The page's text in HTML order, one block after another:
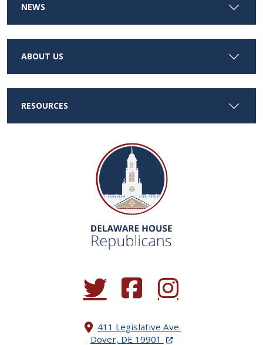
NEWS
ABOUT US
RESOURCES
(Opens in a new window.)
(Opens in a new window.)
(Opens in a new
411 Legislative Ave.
Dover, DE 19901 (Opens in a new